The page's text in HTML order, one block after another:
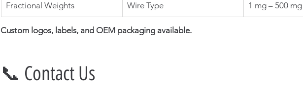
Fractional Weights Wire Type 1 mg – 500 mg
Custom logos, labels, and OEM packaging available.
📞 Contact Us